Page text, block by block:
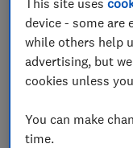
device - some are
while others help
advertising, but
cookies unless
You can make
time.